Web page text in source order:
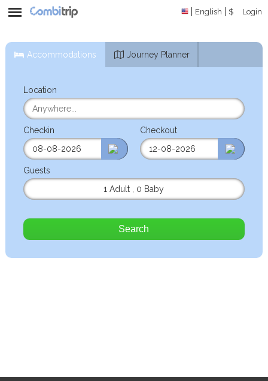
English $ Login
Accommodations Journey Planner
Location
Checkin Checkout
Guests
1 Adult
0 Baby
Search